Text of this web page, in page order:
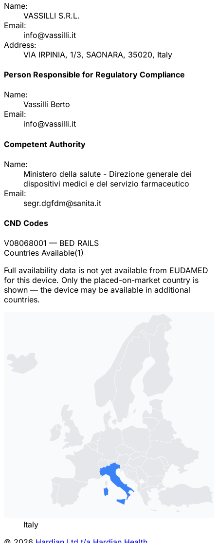
Name:
VASSILLI S.R.L.
Email:
info@vassilli.it
Address:
VIA IRPINIA, 1/3, SAONARA, 35020, Italy
Person Responsible for Regulatory Compliance
Name:
Vassilli Berto
Email:
info@vassilli.it
Competent Authority
Name:
Ministero della salute - Direzione generale dei
dispositivi medici e del servizio farmaceutico
Email:
segr.dgfdm@sanita.it
CND Codes
V08068001 — BED RAILS
Countries Available(1)
Full availability data is not yet available from EUDAMED
for this device. Only the placed-on-market country is
shown — the device may be available in additional
countries.
Italy